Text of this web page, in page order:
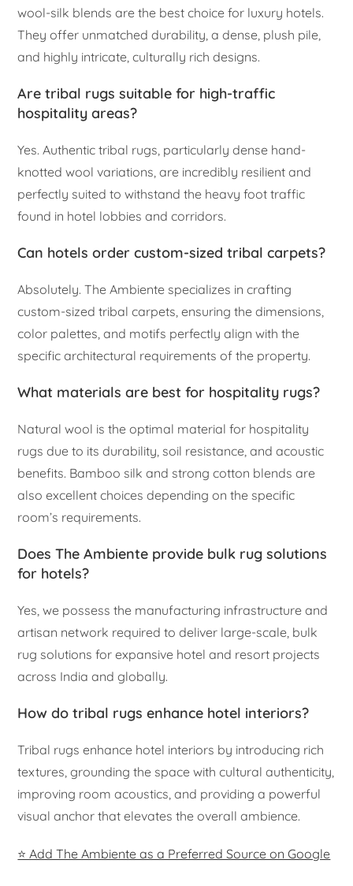
wool-silk blends are the best choice for luxury hotels.
They offer unmatched durability, a dense, plush pile,
and highly intricate, culturally rich designs.
Are tribal rugs suitable for high-traffic
hospitality areas?
Yes. Authentic tribal rugs, particularly dense hand-
knotted wool variations, are incredibly resilient and
perfectly suited to withstand the heavy foot traffic
found in hotel lobbies and corridors.
Can hotels order custom-sized tribal carpets?
Absolutely. The Ambiente specializes in crafting
custom-sized tribal carpets, ensuring the dimensions,
color palettes, and motifs perfectly align with the
specific architectural requirements of the property.
What materials are best for hospitality rugs?
Natural wool is the optimal material for hospitality
rugs due to its durability, soil resistance, and acoustic
benefits. Bamboo silk and strong cotton blends are
also excellent choices depending on the specific
room’s requirements.
Does The Ambiente provide bulk rug solutions
for hotels?
Yes, we possess the manufacturing infrastructure and
artisan network required to deliver large-scale, bulk
rug solutions for expansive hotel and resort projects
across India and globally.
How do tribal rugs enhance hotel interiors?
Tribal rugs enhance hotel interiors by introducing rich
textures, grounding the space with cultural authenticity,
improving room acoustics, and providing a powerful
visual anchor that elevates the overall ambience.
⭐ Add The Ambiente as a Preferred Source on Google